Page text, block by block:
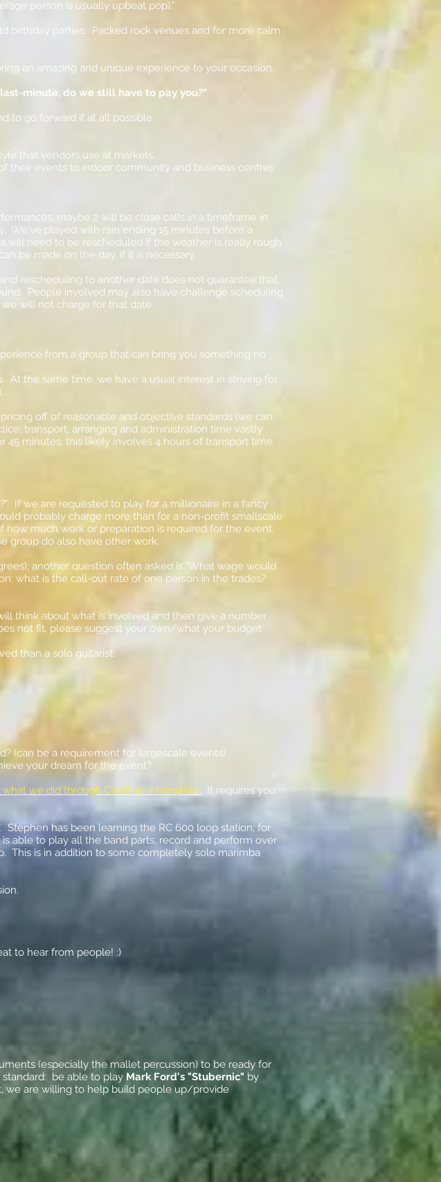
person is usually upbeat pop)."
birthday parties. Packed rock venues and for more calm
an amazing and unique experience to your occasion.
minute, do we still have to pay you?"
to go forward if at all possible.
that vendors use at markets.
their events to indoor community and business centres
maybe 2 will be close calls in a timeframe in
We've played with rain ending 15 minutes before a
will need to be rescheduled if the weather is really rough
be made on the day, if it is necessary.
rescheduling to another date does not guarantee that
People involved may also have challenge scheduling
will not charge for that date.
from a group that can bring you something no
the same time, we have a usual interest in striving for
off of reasonable and objective standards (we can
transport, arranging and administration time vastly
minutes, this likely involves 4 hours of transport time
If we are requested to play for a millionaire in a fancy
probably charge more than for a non-profit smallscale
much work or preparation is required for the event.
group do also have other work.
another question often asked is "What wage would
what is the call-out rate of one person in the trades?
think about what is involved and then give a number
not fit, please suggest your own/what your budget
than a solo guitarist.
(can be a requirement for largescale events)
your dream for the event?
what we did through Covid as a template. It requires you
Stephen has been learning the RC 600 loop station; for
able to play all the band parts, record and perform over
This is in addition to some completely solo marimba
to hear from people! :)
(especially the mallet percussion) to be ready for
be able to play Mark Ford's "Stubernic" by
we are willing to help build people up/provide